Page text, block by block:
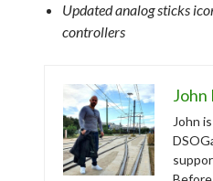
Updated analog sticks
controllers
John
John